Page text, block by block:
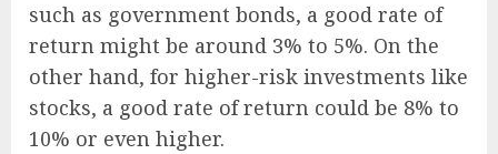
such as government bonds, a good rate of
return might be around 3% to 5%. On the
other hand, for higher-risk investments like
stocks, a good rate of return could be 8% to
10% or even higher.